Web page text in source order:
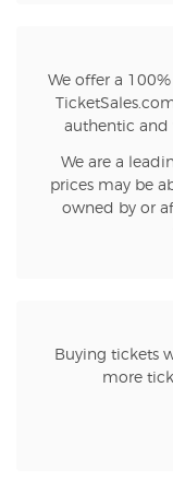
We offer a
authentic and
We are a
prices may be
owned by or
Buying tickets
more